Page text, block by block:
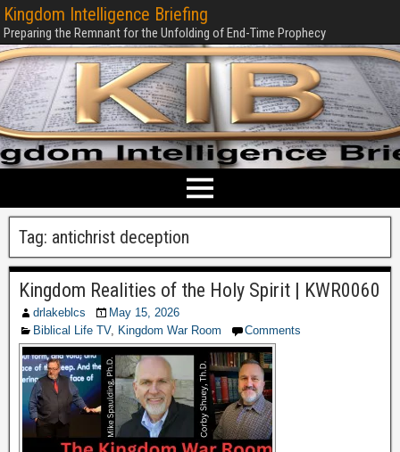
Kingdom Intelligence Briefing
Preparing the Remnant for the Unfolding of End-Time Prophecy
Tag: antichrist deception
Kingdom Realities of the Holy Spirit | KWR0060
drlakeblcs
May 15, 2026
Biblical Life TV, Kingdom War Room Comments